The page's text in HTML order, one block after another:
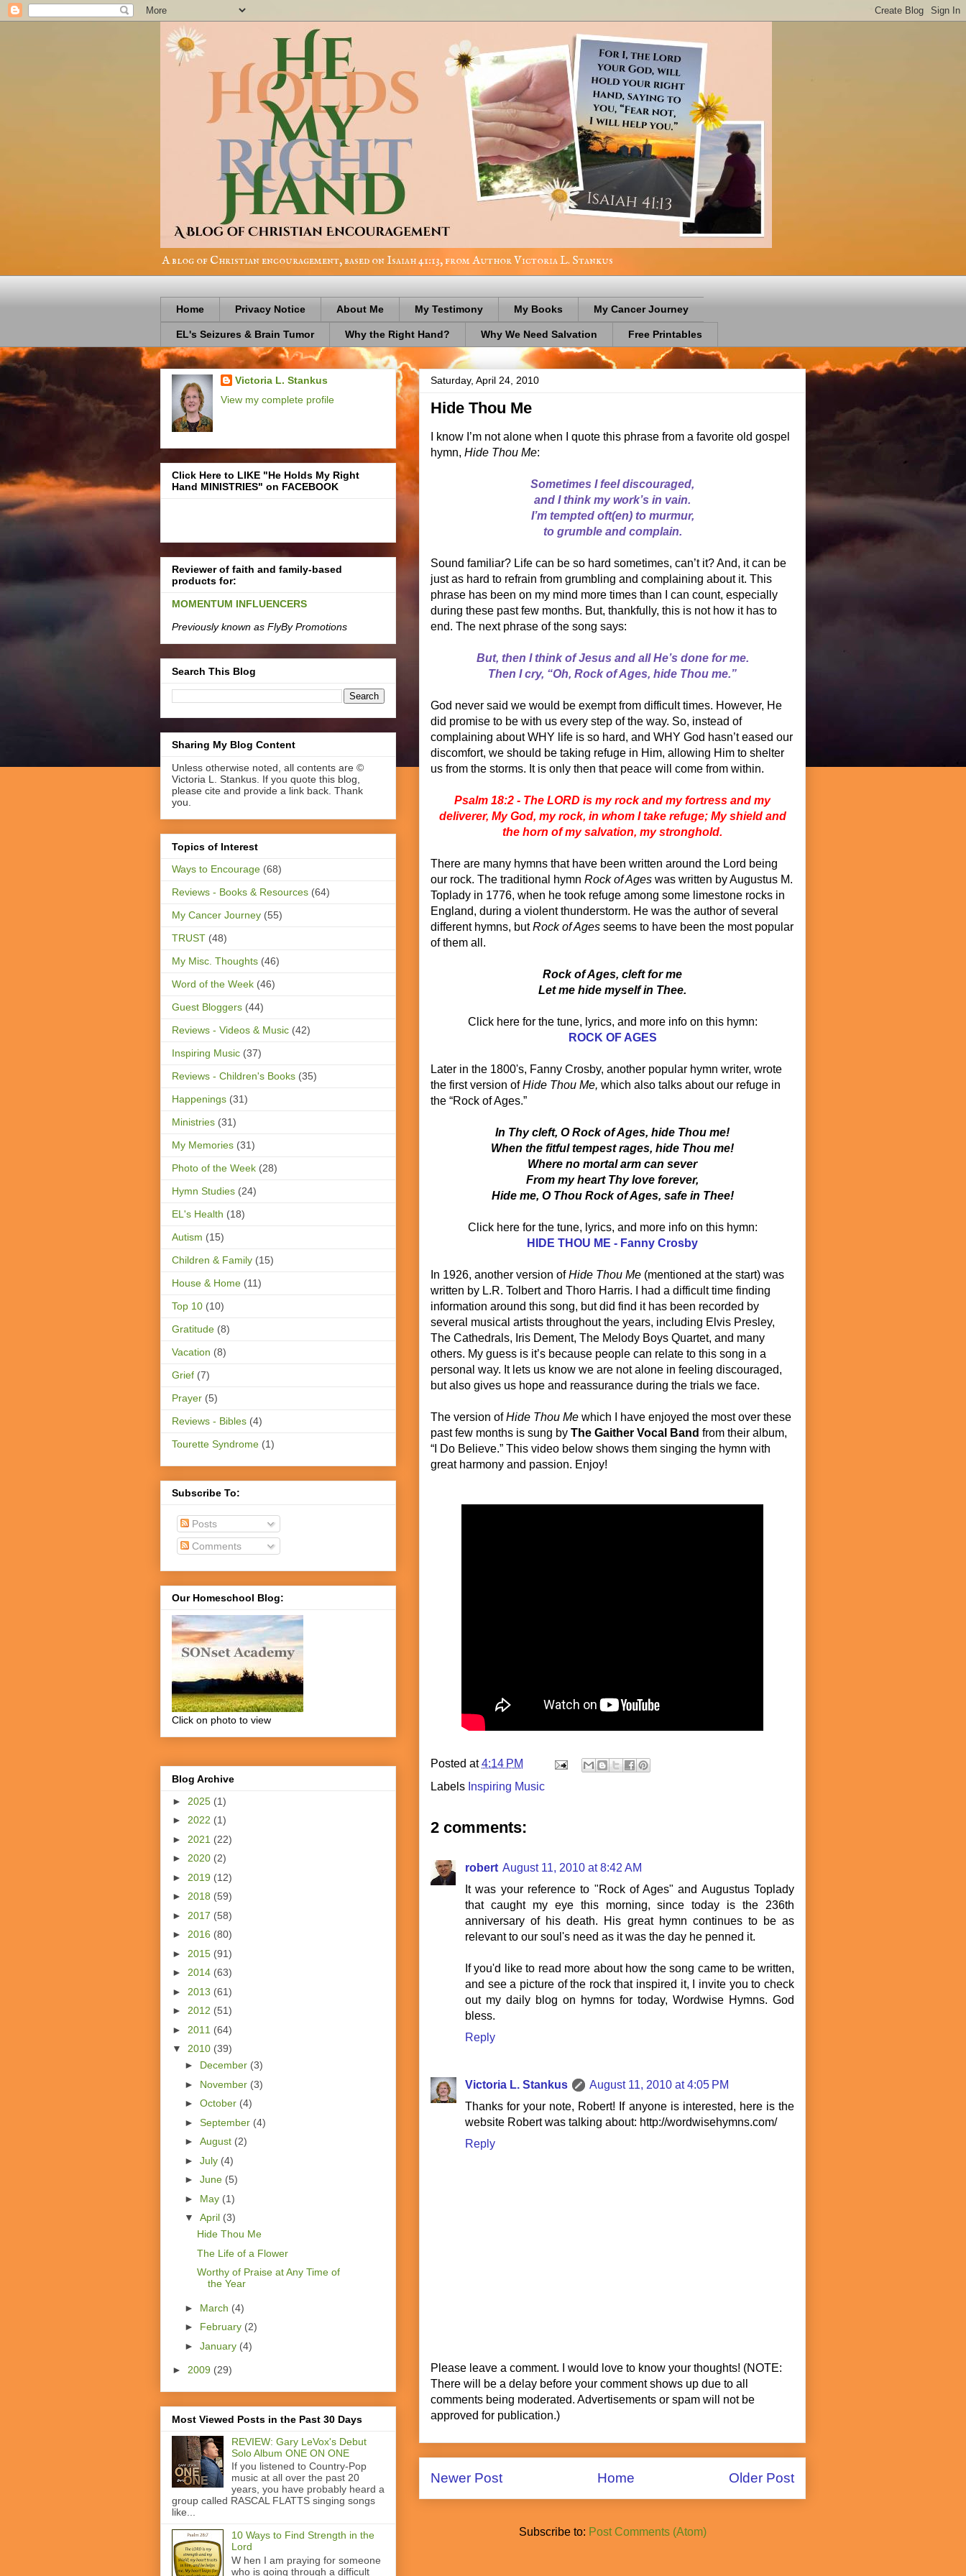
A blog of Christian encouragement, based on Isaiah 41:13, from Author Victoria L. Stankus
Home Privacy Notice About Me My Testimony My Books My Cancer Journey
EL's Seizures & Brain Tumor Why the Right Hand? Why We Need Salvation Free Printables
Saturday, April 24, 2010
Hide Thou Me
I know I’m not alone when I quote this phrase from a favorite old gospel
hymn, Hide Thou Me:
Sometimes I feel discouraged,
and I think my work’s in vain.
I’m tempted oft(en) to murmur,
to grumble and complain.
Sound familiar? Life can be so hard sometimes, can’t it? And, it can be
just as hard to refrain from grumbling and complaining about it. This
phrase has been on my mind more times than I can count, especially
during these past few months. But, thankfully, this is not how it has to
end. The next phrase of the song says:
But, then I think of Jesus and all He’s done for me.
Then I cry, “Oh, Rock of Ages, hide Thou me.”
God never said we would be exempt from difficult times. However, He
did promise to be with us every step of the way. So, instead of
complaining about WHY life is so hard, and WHY God hasn’t eased our
discomfort, we should be taking refuge in Him, allowing Him to shelter
us from the storms. It is only then that peace will come from within.
Psalm 18:2 - The LORD is my rock and my fortress and my
deliverer, My God, my rock, in whom I take refuge; My shield and
the horn of my salvation, my stronghold.
There are many hymns that have been written around the Lord being
our rock. The traditional hymn Rock of Ages was written by Augustus M.
Toplady in 1776, when he took refuge among some limestone rocks in
England, during a violent thunderstorm. He was the author of several
different hymns, butRock of Ages seems to have been the most popular
of them all.
Rock of Ages, cleft for me
Let me hide myself in Thee.
Click here for the tune, lyrics, and more info on this hymn:
ROCK OF AGES
Later in the 1800's, Fanny Crosby, another popular hymn writer, wrote
the first version ofHide Thou Me, which also talks about our refuge in
the “Rock of Ages.”
In Thy cleft, O Rock of Ages, hide Thou me!
When the fitful tempest rages, hide Thou me!
Where no mortal arm can sever
From my heart Thy love forever,
Hide me, O Thou Rock of Ages, safe in Thee!
Click here for the tune, lyrics, and more info on this hymn:
HIDE THOU ME - Fanny Crosby
In 1926, another version ofHide Thou Me (mentioned at the start) was
written by L.R. Tolbert and Thoro Harris. I had a difficult time finding
information around this song, but did find it has been recorded by
several musical artists throughout the years, including Elvis Presley,
The Cathedrals, Iris Dement, The Melody Boys Quartet, and many
others. My guess is it’s because people can relate to this song in a
personal way. It lets us know we are not alone in feeling discouraged,
but also gives us hope and reassurance during the trials we face.
The version ofHide Thou Me which I have enjoyed the most over these
past few months is sung by The Gaither Vocal Band from their album,
“I Do Believe.” This video below shows them singing the hymn with
great harmony and passion. Enjoy!
Posted at4:14 PM
Labels Inspiring Music
2 comments:
robert August 11, 2010 at 8:42 AM
It was your reference to "Rock of Ages" and Augustus Toplady
that caught my eye this morning, since today is the 236th
anniversary of his death. His great hymn continues to be as
relevant to our soul's need as it was the day he penned it.
If you'd like to read more about how the song came to be written,
and see a picture of the rock that inspired it, I invite you to check
out my daily blog on hymns for today, Wordwise Hymns. God
bless.
Reply
Victoria L. Stankus
August 11, 2010 at 4:05 PM
Thanks for your note, Robert! If anyone is interested, here is the
website Robert was talking about: http://wordwisehymns.com/
Reply
Please leave a comment. I would love to know your thoughts! (NOTE:
There will be a delay before your comment shows up due to all
comments being moderated. Advertisements or spam will not be
approved for publication.)
Newer Post Older Post
Home
Subscribe to: Post Comments (Atom)
Victoria L. Stankus
View my complete profile
Click Here to LIKE "He Holds My Right
Hand MINISTRIES" on FACEBOOK
Reviewer of faith and family-based
products for:
MOMENTUM INFLUENCERS
Previously known as FlyBy Promotions
Search This Blog
Sharing My Blog Content
Unless otherwise noted, all contents are ©
Victoria L. Stankus. If you quote this blog,
please cite and provide a link back. Thank
you.
Topics of Interest
Ways to Encourage (68)
Reviews - Books & Resources (64)
My Cancer Journey (55)
TRUST (48)
My Misc. Thoughts (46)
Word of the Week (46)
Guest Bloggers (44)
Reviews - Videos & Music (42)
Inspiring Music (37)
Reviews - Children's Books (35)
Happenings (31)
Ministries (31)
My Memories (31)
Photo of the Week (28)
Hymn Studies (24)
EL's Health (18)
Autism (15)
Children & Family (15)
House & Home (11)
Top 10 (10)
Gratitude (8)
Vacation (8)
Grief (7)
Prayer (5)
Reviews - Bibles (4)
Tourette Syndrome (1)
Subscribe To:
Posts
Comments
Our Homeschool Blog:
Click on photo to view
Blog Archive
► 2025 (1)
► 2022 (1)
► 2021 (22)
► 2020 (2)
► 2019 (12)
► 2018 (59)
► 2017 (58)
► 2016 (80)
► 2015 (91)
► 2014 (63)
► 2013 (61)
► 2012 (51)
► 2011 (64)
▼ 2010 (39)
► December (3)
► November (3)
► October (4)
► September (4)
► August (2)
► July (4)
► June (5)
► May (1)
▼ April (3)
Hide Thou Me
The Life of a Flower
Worthy of Praise at Any Time of
the Year
► March (4)
► February (2)
► January (4)
► 2009 (29)
Most Viewed Posts in the Past 30 Days
REVIEW: Gary LeVox's Debut
Solo Album ONE ON ONE
If you listened to Country-Pop
music at all over the past 20
years, you have probably heard a
group called RASCAL FLATTS singing songs
like...
10 Ways to Find Strength in the
Lord
W hen I am praying for someone
who is going through a difficult